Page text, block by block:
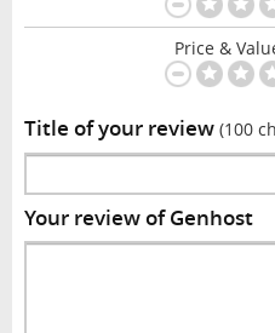
Price &
Title of your review (100
Your review of Genhost